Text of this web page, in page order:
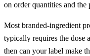
on order quantities and the
Most branded-ingredient
typically requires the dose
then can your label make